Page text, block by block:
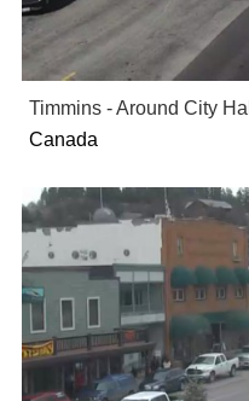
Timmins - Around City Hall
Canada